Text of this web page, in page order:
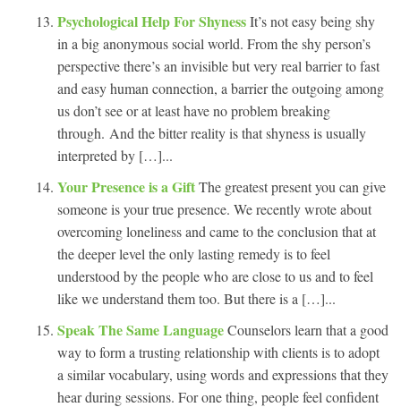
Psychological Help For ShynessIt’s not easy being shy
in a big anonymous social world. From the shy person’s
perspective there’s an invisible but very real barrier to fast
and easy human connection, a barrier the outgoing among
us don’t see or at least have no problem breaking
through. And the bitter reality is that shyness is usually
interpreted by […]...
Your Presence is a GiftThe greatest present you can give
someone is your true presence. We recently wrote about
overcoming loneliness and came to the conclusion that at
the deeper level the only lasting remedy is to feel
understood by the people who are close to us and to feel
like we understand them too. But there is a […]...
Speak The Same LanguageCounselors learn that a good
way to form a trusting relationship with clients is to adopt
a similar vocabulary, using words and expressions that they
hear during sessions. For one thing, people feel confident